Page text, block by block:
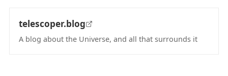
telescoper.blog
A blog about the Universe, and all that surrounds it